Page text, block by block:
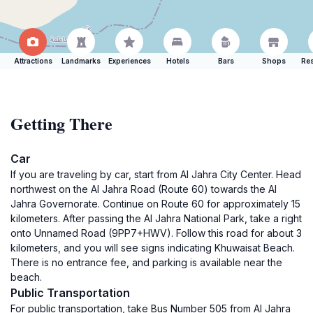
Attractions Landmarks Experiences Hotels Bars Shops
Getting There
Car
If you are traveling by car, start from Al Jahra City Center. Head
northwest on the Al Jahra Road (Route 60) towards the Al
Jahra Governorate. Continue on Route 60 for approximately 15
kilometers. After passing the Al Jahra National Park, take a right
onto Unnamed Road (9PP7+HWV). Follow this road for about 3
kilometers, and you will see signs indicating Khuwaisat Beach.
There is no entrance fee, and parking is available near the
beach.
Public Transportation
For public transportation, take Bus Number 505 from Al Jahra